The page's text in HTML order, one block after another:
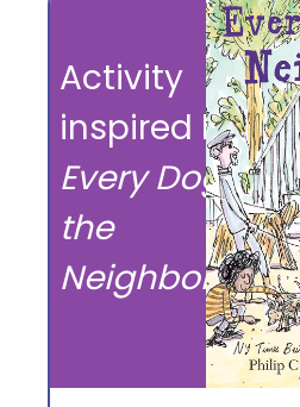
Activity
inspired by
Every Dog in
the
Neighborhood